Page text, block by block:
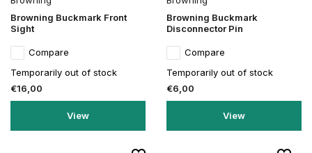
Browning Buckmark Front
Sight
Compare
Temporarily out of stock
€16,00
View
Browning Buckmark
Disconnector Pin
Compare
Temporarily out of stock
€6,00
View